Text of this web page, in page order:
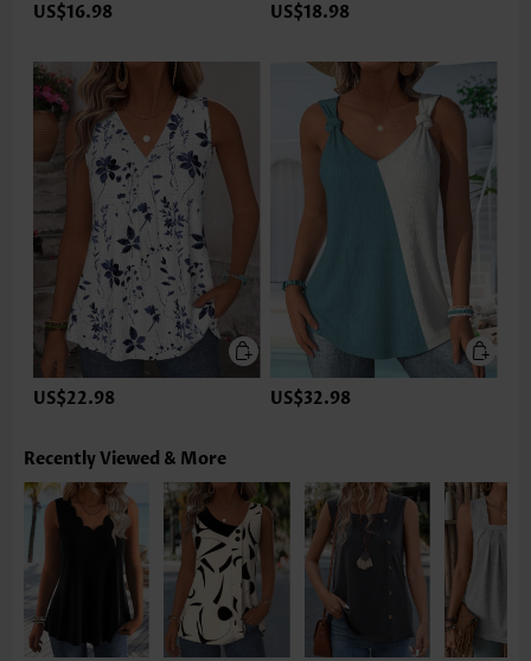
US$16.98 US$18.98
US$22.98 US$32.98
Recently Viewed & More